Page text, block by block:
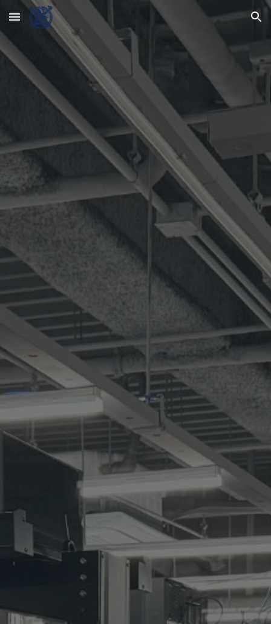
Skip to main content Skip to navigation